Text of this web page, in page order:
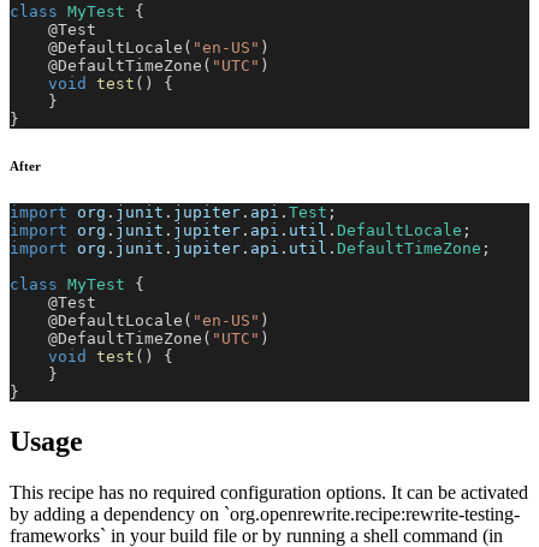
class MyTest
{
@Test
@DefaultLocale ( "en-US" )
@DefaultTimeZone ( "UTC" )
void
test ( )
{
}
}
After
import org . junit . jupiter . api . Test ;
import
org . junit . jupiter . api . util . DefaultLocale ;
import
org . junit . jupiter . api . util . DefaultTimeZone ;
class MyTest
{
@Test
@DefaultLocale ( "en-US" )
@DefaultTimeZone ( "UTC" )
void
test ( )
{
}
}
Usage
This recipe has no required configuration options. It can be activated
by adding a dependency on `org.openrewrite.recipe:rewrite-testing-
frameworks` in your build file or by running a shell command (in